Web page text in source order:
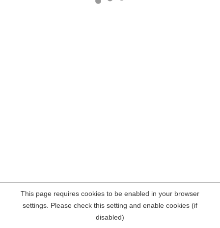
This page requires cookies to be enabled in your browser
settings. Please check this setting and enable cookies (if
disabled)